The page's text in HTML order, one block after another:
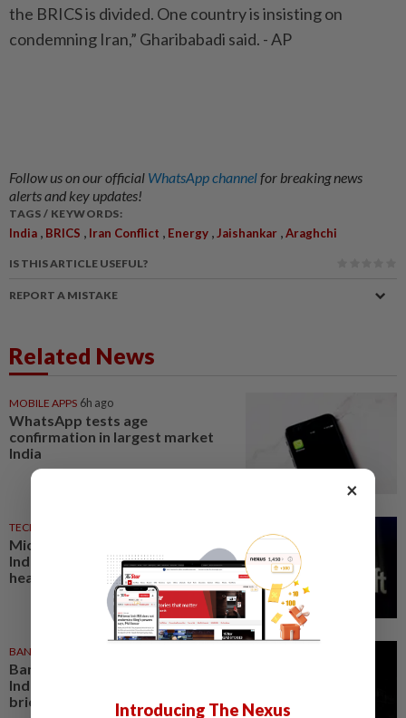
the BRICS is divided. One country is insisting on
condemning Iran,” Gharibabadi said. - AP
Follow us on our official WhatsApp channelfor breaking news
alerts and key updates!
TAGS / KEYWORDS:
India , BRICS , Iran Conflict , Energy ,Jaishankar ,Araghchi
IS THIS ARTICLE USEFUL?
REPORT A MISTAKE
Related News
MOBILE APPS 6h ago
WhatsApp tests age
confirmation in largest market
India
TECHNOLOGY
Microsoft opens its largest
India data center hub as AI race
heats up
BANGLADESH
Bangladesh ‘outraged’ with
India over ex-leader’s media
briefing
×
Introducing The Nexus